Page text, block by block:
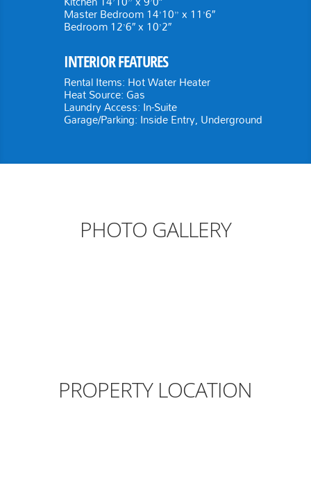
Master Bedroom 14’10” x 11’6″
Bedroom 12’6″ x 10’2″
INTERIOR FEATURES
Rental Items: Hot Water Heater
Heat Source: Gas
Laundry Access: In-Suite
Garage/Parking: Inside Entry, Underground
PHOTO GALLERY
PROPERTY LOCATION